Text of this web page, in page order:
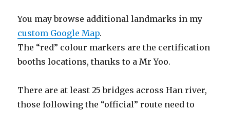
You may browse additional landmarks in my
custom Google Map.
The “red” colour markers are the certification
booths locations, thanks to a Mr Yoo.
There are at least 25 bridges across Han river,
those following the “official” route need to